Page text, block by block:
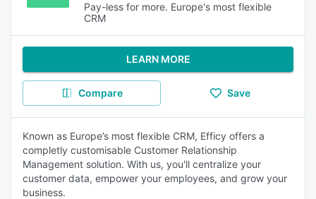
Pay-less for more. Europe's most flexible
CRM
LEARN MORE
Compare Save
Known as Europe’s most flexible CRM, Efficy offers a
completly customisable Customer Relationship
Management solution. With us, you'll centralize your
customer data, empower your employees, and grow your
business.